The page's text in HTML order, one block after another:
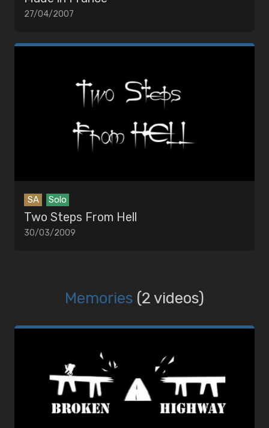
27/04/2007
SA Solo
Two Steps From Hell
30/03/2009
Memories (2 videos)